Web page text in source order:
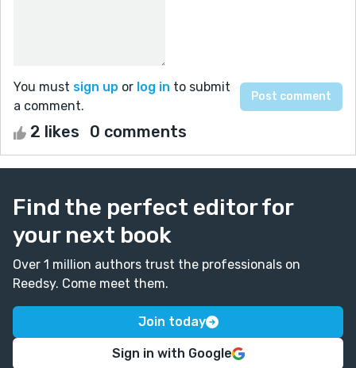
You must sign up or log in to submit
a comment.
2 likes 0 comments
Find the perfect editor for
your next book
Over 1 million authors trust the professionals on
Reedsy. Come meet them.
Join today
Sign in with Google